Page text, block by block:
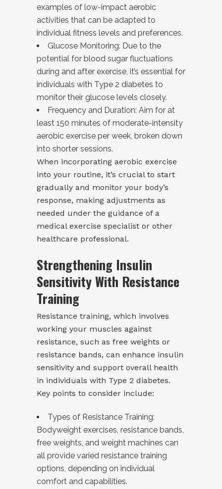
examples of low-impact aerobic
activities that can be adapted to
individual fitness levels and preferences.
Glucose Monitoring: Due to the
potential for blood sugar fluctuations
during and after exercise, it’s essential for
individuals with Type 2 diabetes to
monitor their glucose levels closely.
Frequency and Duration: Aim for at
least 150 minutes of moderate-intensity
aerobic exercise per week, broken down
into shorter sessions.
When incorporating aerobic exercise
into your routine, it’s crucial to start
gradually and monitor your body’s
response, making adjustments as
needed under the guidance of a
medical exercise specialist or other
healthcare professional.
Strengthening Insulin
Sensitivity With Resistance
Training
Resistance training, which involves
working your muscles against
resistance, such as free weights or
resistance bands, can enhance insulin
sensitivity and support overall health
in individuals with Type 2 diabetes.
Key points to consider include:
Types of Resistance Training:
Bodyweight exercises, resistance bands,
free weights, and weight machines can
all provide varied resistance training
options, depending on individual
comfort and capabilities.